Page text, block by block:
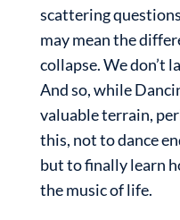
scattering
may mean the
collapse. We don’t
And so, while
valuable terrain,
this, not to dance
but to finally learn
the music of life.